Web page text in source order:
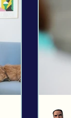
Spending
HNWI